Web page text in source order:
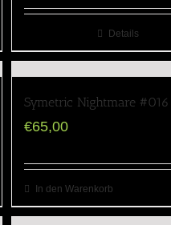
Details
Symetric Nightmare #016
€65,00
In den Warenkorb